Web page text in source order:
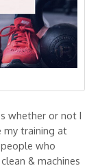
whether or not I
my training at
who
& machines